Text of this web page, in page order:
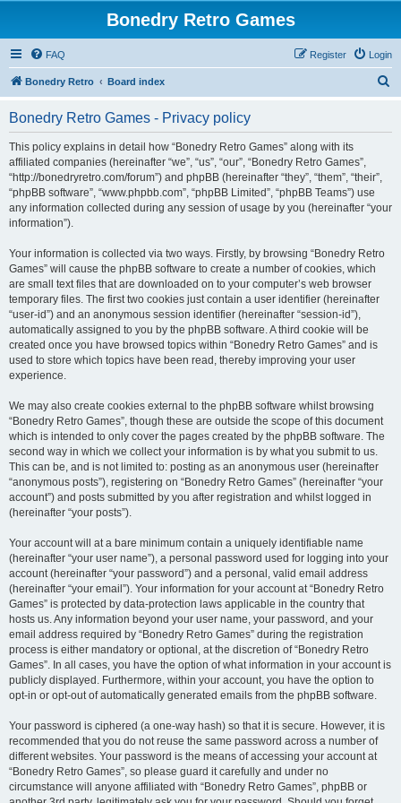
Bonedry Retro Games
FAQ Login
Register
Bonedry Retro Board index
Bonedry Retro Games - Privacy policy
This policy explains in detail how “Bonedry Retro Games” along with its
affiliated companies (hereinafter “we”, “us”, “our”, “Bonedry Retro Games”,
“http://bonedryretro.com/forum”) and phpBB (hereinafter “they”, “them”, “their”,
“phpBB software”, “www.phpbb.com”, “phpBB Limited”, “phpBB Teams”) use
any information collected during any session of usage by you (hereinafter “your
information”).
Your information is collected via two ways. Firstly, by browsing “Bonedry Retro
Games” will cause the phpBB software to create a number of cookies, which
are small text files that are downloaded on to your computer’s web browser
temporary files. The first two cookies just contain a user identifier (hereinafter
“user-id”) and an anonymous session identifier (hereinafter “session-id”),
automatically assigned to you by the phpBB software. A third cookie will be
created once you have browsed topics within “Bonedry Retro Games” and is
used to store which topics have been read, thereby improving your user
experience.
We may also create cookies external to the phpBB software whilst browsing
“Bonedry Retro Games”, though these are outside the scope of this document
which is intended to only cover the pages created by the phpBB software. The
second way in which we collect your information is by what you submit to us.
This can be, and is not limited to: posting as an anonymous user (hereinafter
“anonymous posts”), registering on “Bonedry Retro Games” (hereinafter “your
account”) and posts submitted by you after registration and whilst logged in
(hereinafter “your posts”).
Your account will at a bare minimum contain a uniquely identifiable name
(hereinafter “your user name”), a personal password used for logging into your
account (hereinafter “your password”) and a personal, valid email address
(hereinafter “your email”). Your information for your account at “Bonedry Retro
Games” is protected by data-protection laws applicable in the country that
hosts us. Any information beyond your user name, your password, and your
email address required by “Bonedry Retro Games” during the registration
process is either mandatory or optional, at the discretion of “Bonedry Retro
Games”. In all cases, you have the option of what information in your account is
publicly displayed. Furthermore, within your account, you have the option to
opt-in or opt-out of automatically generated emails from the phpBB software.
Your password is ciphered (a one-way hash) so that it is secure. However, it is
recommended that you do not reuse the same password across a number of
different websites. Your password is the means of accessing your account at
“Bonedry Retro Games”, so please guard it carefully and under no
circumstance will anyone affiliated with “Bonedry Retro Games”, phpBB or